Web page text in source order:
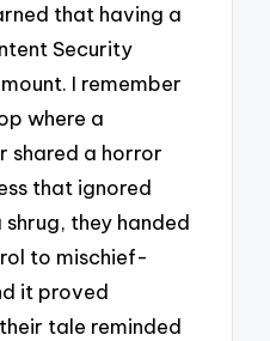
that having a
Security
I remember
where a
shared a horror
that ignored
shrug, they handed
to mischief-
it proved
tale reminded